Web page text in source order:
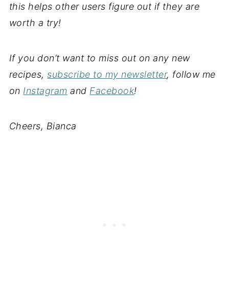
this helps other users figure out if they are
worth a try!
If you don’t want to miss out on any new
recipes,subscribe to my newsletter, follow me
on Instagram and Facebook!
Cheers, Bianca